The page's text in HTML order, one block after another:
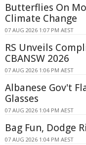
Butterflies On
Climate Change
07 AUG 2026 1:07 PM AEST
RS Unveils
CBANSW 2026
07 AUG 2026 1:06 PM AEST
Albanese Gov't
Glasses
07 AUG 2026 1:04 PM AEST
Bag Fun, Dodge
07 AUG 2026 1:04 PM AEST